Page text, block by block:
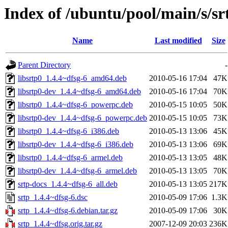
Index of /ubuntu/pool/main/s/
Name Last modified Size
Parent Directory
-
libsrtp0_1.4.4~dfsg-6_amd64.deb
2010-05-16 17:04
47K
libsrtp0-dev_1.4.4~dfsg-6_amd64.deb
2010-05-16 17:04
70K
libsrtp0_1.4.4~dfsg-6_powerpc.deb
2010-05-15 10:05
50K
libsrtp0-dev_1.4.4~dfsg-6_powerpc.deb 2010-05-15 10:05
73K
libsrtp0_1.4.4~dfsg-6_i386.deb
2010-05-13 13:06
45K
libsrtp0-dev_1.4.4~dfsg-6_i386.deb
2010-05-13 13:06
69K
libsrtp0_1.4.4~dfsg-6_armel.deb
2010-05-13 13:05
48K
libsrtp0-dev_1.4.4~dfsg-6_armel.deb
2010-05-13 13:05
70K
srtp-docs_1.4.4~dfsg-6_all.deb
2010-05-13 13:05 217K
srtp_1.4.4~dfsg-6.dsc
2010-05-09 17:06 1.3K
srtp_1.4.4~dfsg-6.debian.tar.gz
2010-05-09 17:06
30K
srtp_1.4.4~dfsg.orig.tar.gz
2007-12-09 20:03 236K